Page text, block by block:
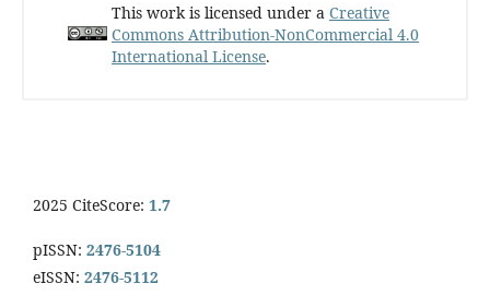
This work is licensed under a Creative
Commons Attribution-NonCommercial 4.0
International License.
2025 CiteScore: 1.7
pISSN: 2476-5104
eISSN: 2476-5112